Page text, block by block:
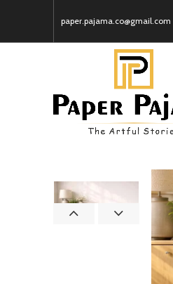
paper.pajama.co@gmail.com